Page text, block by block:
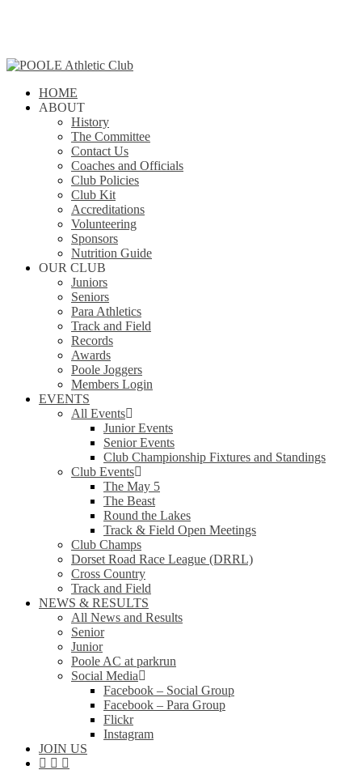
content
search
Menu
HOME
ABOUT
History
The Committee
Contact Us
Coaches and Officials
Club Policies
Club Kit
Accreditations
Volunteering
Sponsors
Nutrition Guide
OUR CLUB
Juniors
Seniors
Para Athletics
Track and Field
Records
Awards
Poole Joggers
Members Login
EVENTS
All Events
Junior Events
Senior Events
Club Championship Fixtures and Standings
Club Events
The May 5
The Beast
Round the Lakes
Track & Field Open Meetings
Club Champs
Dorset Road Race League (DRRL)
Cross Country
Track and Field
NEWS & RESULTS
All News and Results
Senior
Junior
Poole AC at parkrun
Social Media
Facebook – Social Group
Facebook – Para Group
Flickr
Instagram
JOIN US
facebook
instagram
flickr